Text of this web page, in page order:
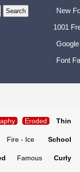
New
1001
Font
Eroded Thin
Fire - Ice School
Famous Curly